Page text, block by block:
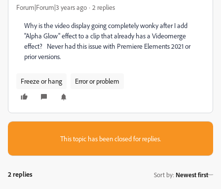
Forum|Forum|3 years ago 2 replies
Why is the video display going completely wonky after I add
"Alpha Glow" effect to a clip that already has a Videomerge
effect? Never had this issue with Premiere Elements 2021 or
prior versions.
Freeze or hang Error or problem
This topic has been closed for replies.
2 replies Sort by: Newest first